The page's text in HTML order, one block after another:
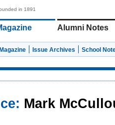
in 1891
Alumni Notes
Magazine Issue Archives School
Mark